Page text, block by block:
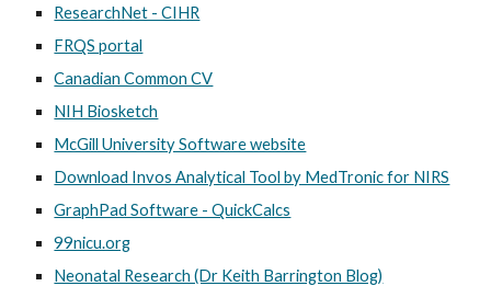
ResearchNet - CIHR
FRQS portal
Canadian Common CV
NIH Biosketch
McGill University Software website
Download Invos Analytical Tool by MedTronic for NIRS
GraphPad Software - QuickCalcs
99nicu.org
Neonatal Research (Dr Keith Barrington Blog)